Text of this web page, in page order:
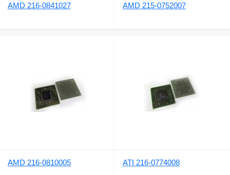
AMD 216-0841027 AMD 215-0752007
AMD 216-0810005 ATI 216-0774008